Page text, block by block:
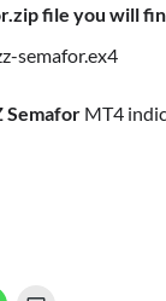
file you will
semafor.ex4
Semafor MT4